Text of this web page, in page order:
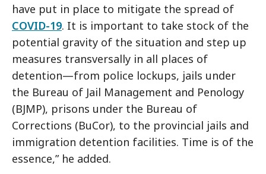
have put in place to mitigate the spread of
COVID-19. It is important to take stock of the
potential gravity of the situation and step up
measures transversally in all places of
detention—from police lockups, jails under
the Bureau of Jail Management and Penology
(BJMP), prisons under the Bureau of
Corrections (BuCor), to the provincial jails and
immigration detention facilities. Time is of the
essence,” he added.